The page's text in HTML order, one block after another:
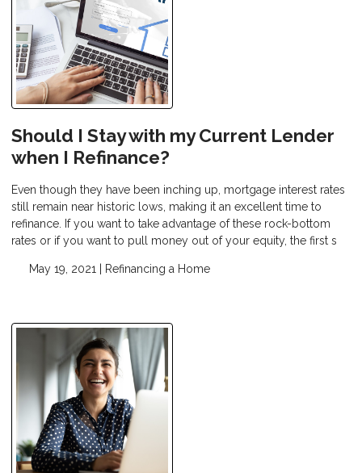
Should I Stay with my Current Lender
when I Refinance?
Even though they have been inching up, mortgage interest rates
still remain near historic lows, making it an excellent time to
refinance. If you want to take advantage of these rock-bottom
rates or if you want to pull money out of your equity, the first s
May 19, 2021 | Refinancing a Home